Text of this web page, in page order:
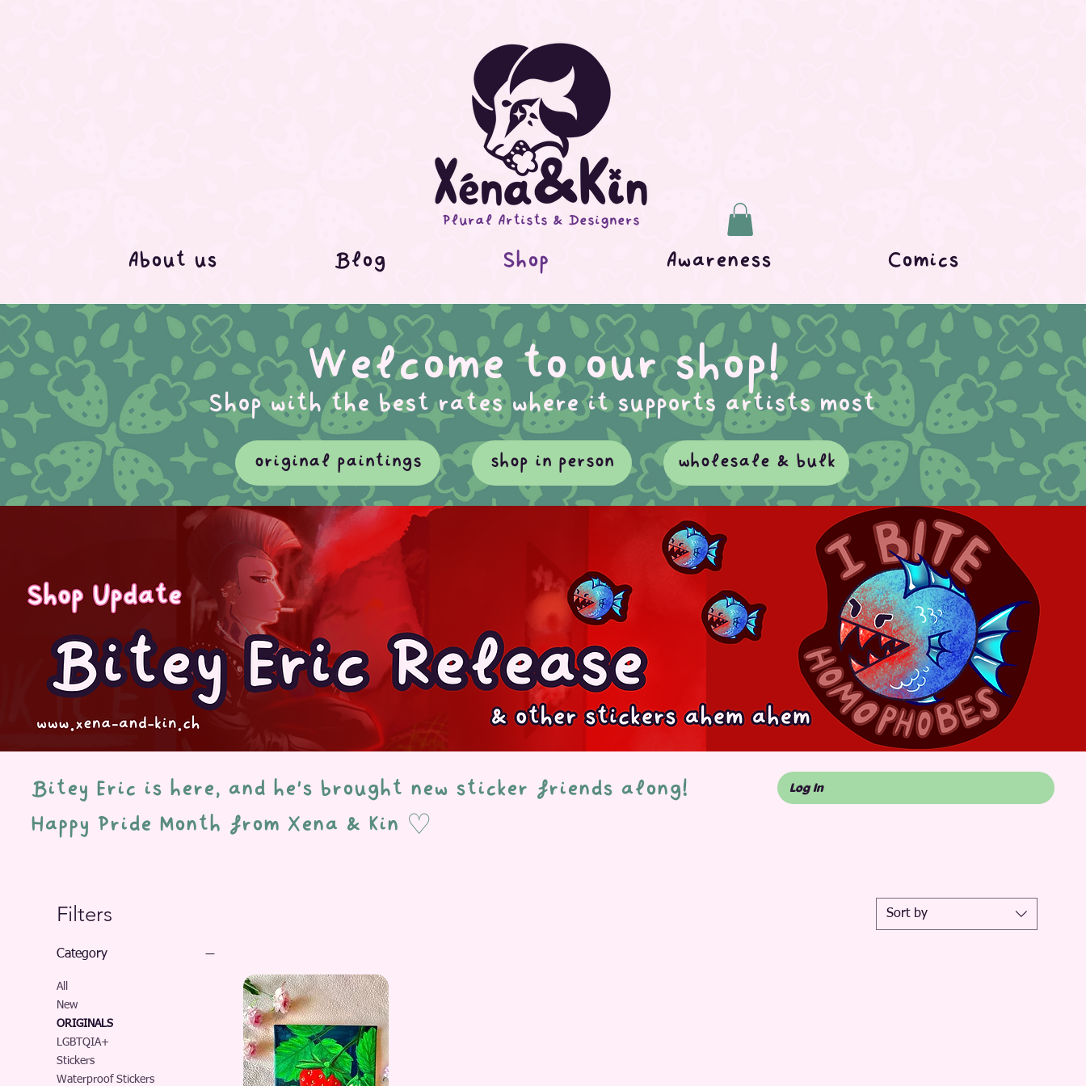
Plural Artists & Designers
About us Blog Shop Awareness Comics
Welcome to our shop!
Shop with the best rates where it supports artists most
original paintings shop in person wholesale & bulk
Bitey Eric is here, and he's brought new sticker friends along!
Happy Pride Month from Xena & Kin ♡
Log In
Filters
Category
All
New
ORIGINALS
LGBTQIA+
Stickers
Waterproof Stickers
Sort by